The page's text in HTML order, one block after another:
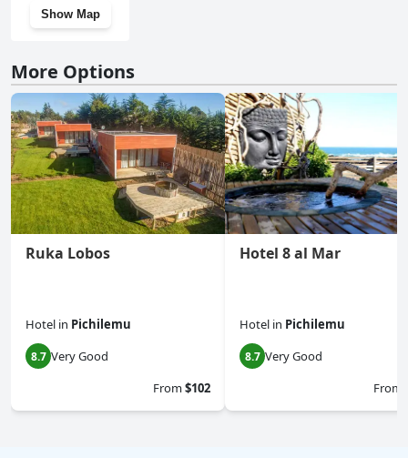
Show Map
More Options
Ruka Lobos
Hotel in Pichilemu
8.7 Very Good
From$102
Hotel 8 al Mar
Hotel in Pichilemu
8.7 Very Good
From